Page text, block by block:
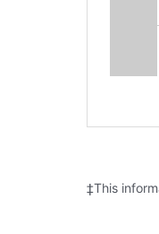
‡This